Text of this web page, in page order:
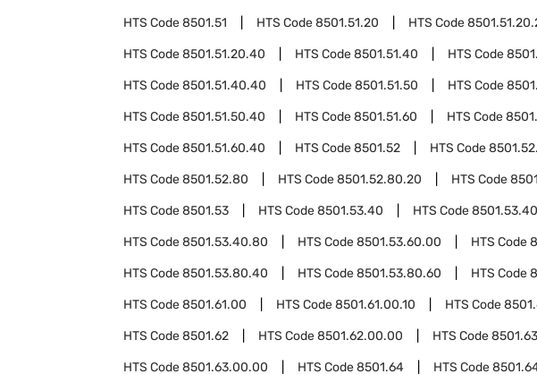
HTS Code8501.51 HTS Code8501.51.20 HTS Code
HTS Code8501.51.20.40 HTS Code8501.51.40 HTS Code
HTS Code8501.51.40.40 HTS Code8501.51.50 HTS Code
HTS Code8501.51.50.40 HTS Code8501.51.60 HTS Code
HTS Code8501.51.60.40 HTS Code8501.52 HTS Code
HTS Code8501.52.80 HTS Code8501.52.80.20 HTS Code
HTS Code8501.53 HTS Code8501.53.40 HTS Code
HTS Code8501.53.40.80 HTS Code8501.53.60.00 HTS Code
HTS Code8501.53.80.40 HTS Code8501.53.80.60 HTS Code
HTS Code8501.61.00 HTS Code8501.61.00.10 HTS Code
HTS Code8501.62 HTS Code8501.62.00.00 HTS Code8501.63
HTS Code8501.63.00.00 HTS Code8501.64 HTS Code